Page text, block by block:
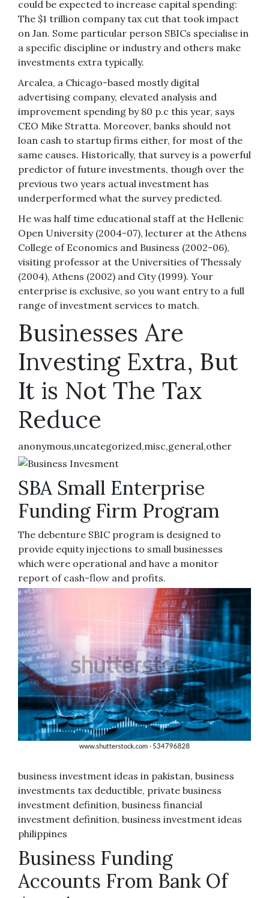
could be expected to increase capital spending:
The $1 trillion company tax cut that took impact
on Jan. Some particular person SBICs specialise in
a specific discipline or industry and others make
investments extra typically.
Arcalea, a Chicago-based mostly digital
advertising company, elevated analysis and
improvement spending by 80 p.c this year, says
CEO Mike Stratta. Moreover, banks should not
loan cash to startup firms either, for most of the
same causes. Historically, that survey is a powerful
predictor of future investments, though over the
previous two years actual investment has
underperformed what the survey predicted.
He was half time educational staff at the Hellenic
Open University (2004-07), lecturer at the Athens
College of Economics and Business (2002-06),
visiting professor at the Universities of Thessaly
(2004), Athens (2002) and City (1999). Your
enterprise is exclusive, so you want entry to a full
range of investment services to match.
Businesses Are
Investing Extra, But
It is Not The Tax
Reduce
anonymous,uncategorized,misc,general,other
SBA Small Enterprise
Funding Firm Program
The debenture SBIC program is designed to
provide equity injections to small businesses
which were operational and have a monitor
report of cash-flow and profits.
business investment ideas in pakistan, business
investments tax deductible, private business
investment definition, business financial
investment definition, business investment ideas
philippines
Business Funding
Accounts From Bank Of